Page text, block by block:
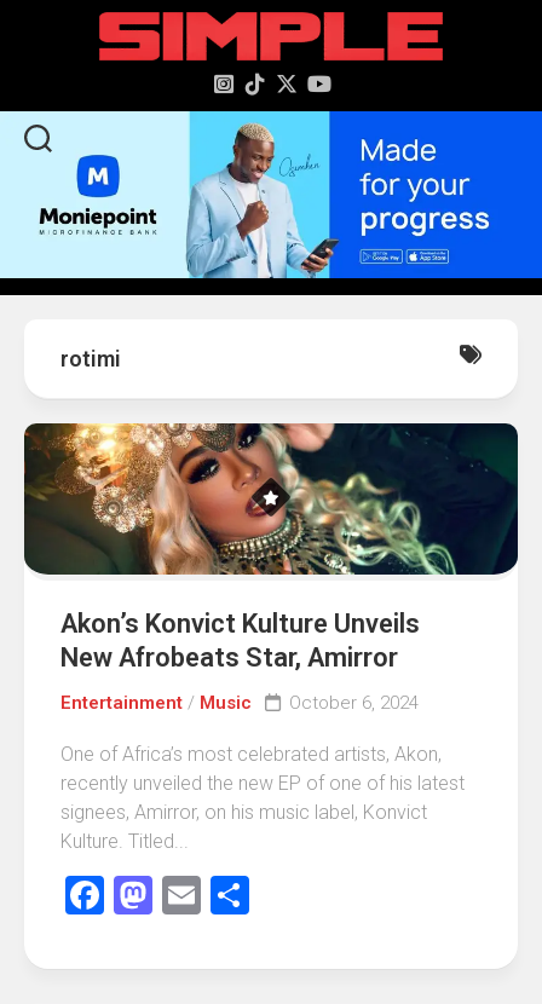
rotimi
Akon’s Konvict Kulture Unveils
New Afrobeats Star, Amirror
Entertainment / Music October 6, 2024
One of Africa’s most celebrated artists, Akon,
recently unveiled the new EP of one of his latest
signees, Amirror, on his music label, Konvict
Kulture. Titled...
Facebook
Mastodon
Email